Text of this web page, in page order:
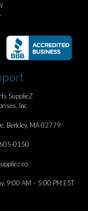
SupplieZ
Inc
Berkley, MA 02779
0150
9:00 AM – 5:00 PM EST